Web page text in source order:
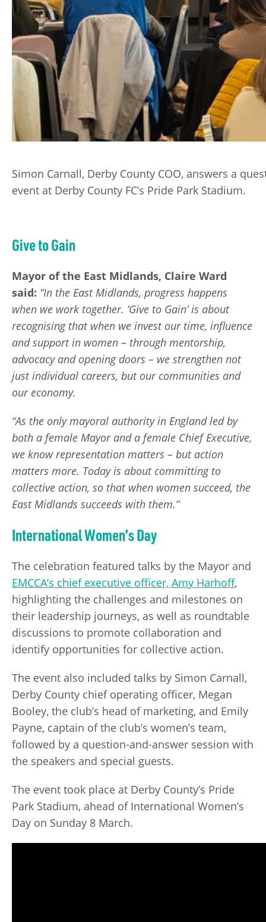
Simon Carnall, Derby County COO, answers a
event at Derby County FC’s Pride Park Stadium.
Give to Gain
Mayor of the East Midlands, Claire Ward
said: “In the East Midlands, progress happens
when we work together. ‘Give to Gain’ is about
recognising that when we invest our time, influence
and support in women – through mentorship,
advocacy and opening doors – we strengthen not
just individual careers, but our communities and
our economy.
“As the only mayoral authority in England led by
both a female Mayor and a female Chief Executive,
we know representation matters – but action
matters more. Today is about committing to
collective action, so that when women succeed, the
East Midlands succeeds with them.”
International Women’s Day
The celebration featured talks by the Mayor and
EMCCA’s chief executive officer, Amy Harhoff,
highlighting the challenges and milestones on
their leadership journeys, as well as roundtable
discussions to promote collaboration and
identify opportunities for collective action.
The event also included talks by Simon Carnall,
Derby County chief operating officer, Megan
Booley, the club’s head of marketing, and Emily
Payne, captain of the club’s women’s team,
followed by a question-and-answer session with
the speakers and special guests.
The event took place at Derby County’s Pride
Park Stadium, ahead of International Women’s
Day on Sunday 8 March.